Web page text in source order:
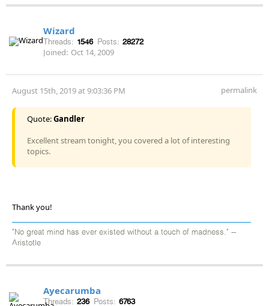
Wizard
Threads: 1546 Posts: 28272
Joined: Oct 14, 2009
August 15th, 2019 at 9:03:36 PM permalink
Quote:Gandler
Excellent stream tonight, you covered a lot of interesting
topics.
Thank you!
"No great mind has ever existed without a touch of madness." --
Aristotle
Ayecarumba
Threads: 236 Posts: 6763